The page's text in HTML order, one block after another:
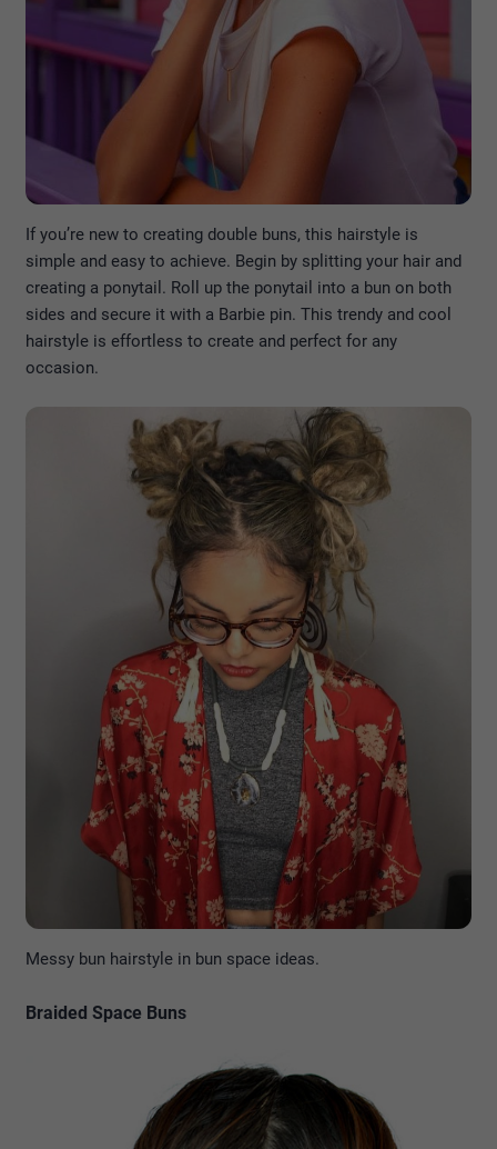
If you’re new to creating double buns, this hairstyle is
simple and easy to achieve. Begin by splitting your hair and
creating a ponytail. Roll up the ponytail into a bun on both
sides and secure it with a Barbie pin. This trendy and cool
hairstyle is effortless to create and perfect for any
occasion.
Messy bun hairstyle in bun space ideas.
Braided Space Buns